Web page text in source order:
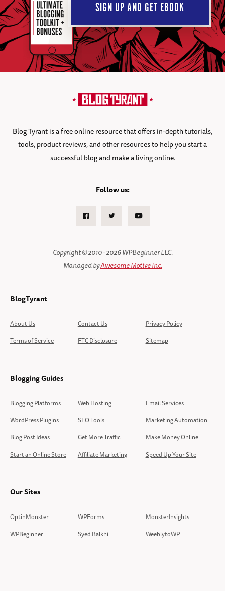
SIGN UP AND GET EBOOK
Blog Tyrant is a free online resource that offers in-depth tutorials,
tools, product reviews, and other resources to help you start a
successful blog and make a living online.
Follow us:
FacebookTwitter Youtube
Copyright © 2010 - 2026 WPBeginner LLC.
Managed byAwesome Motive Inc.
BlogTyrant
About Us Contact Us
Privacy Policy
Terms of Service
FTC Disclosure Sitemap
Blogging Guides
Blogging Platforms Web Hosting
Email Services
WordPress Plugins
SEO Tools
Marketing Automation
Blog Post Ideas
Get More Traffic
Make Money Online
Start an Online Store
Affiliate Marketing Speed Up Your Site
Our Sites
OptinMonster WPForms
MonsterInsights
WPBeginner
Syed Balkhi WeeblytoWP